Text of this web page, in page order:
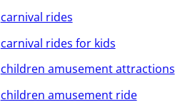
carnival rides
carnival rides for kids
children amusement attractions
children amusement ride